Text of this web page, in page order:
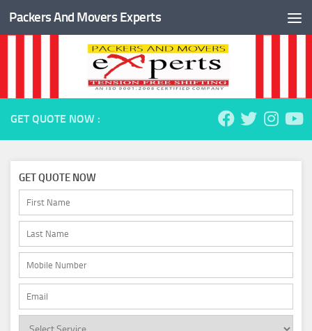
Skip to content
Packers And Movers Experts
GET QUOTE NOW :
GET QUOTE NOW